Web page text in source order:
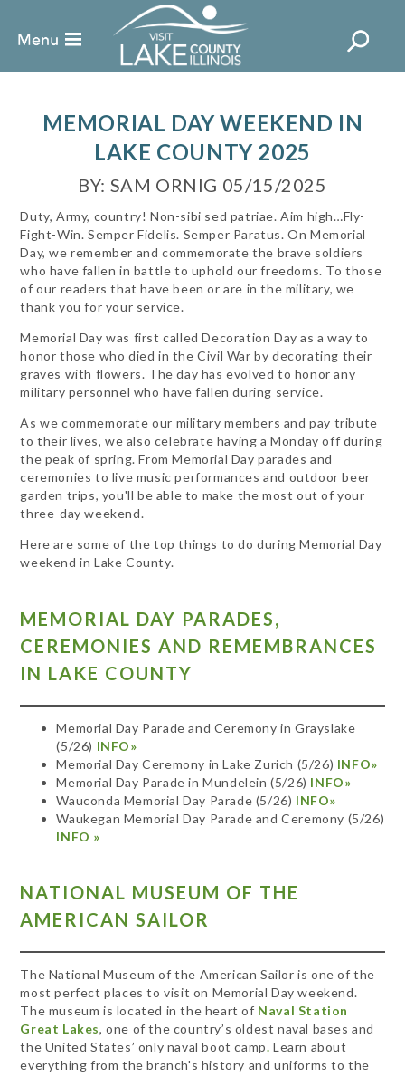
MEMORIAL DAY WEEKEND IN
LAKE COUNTY 2025
BY: SAM ORNIG 05/15/2025
Duty, Army, country! Non-sibi sed patriae. Aim high…Fly-
Fight-Win. Semper Fidelis. Semper Paratus. On Memorial
Day, we remember and commemorate the brave soldiers
who have fallen in battle to uphold our freedoms. To those
of our readers that have been or are in the military, we
thank you for your service.
Memorial Day was first called Decoration Day as a way to
honor those who died in the Civil War by decorating their
graves with flowers. The day has evolved to honor any
military personnel who have fallen during service.
As we commemorate our military members and pay tribute
to their lives, we also celebrate having a Monday off during
the peak of spring. From Memorial Day parades and
ceremonies to live music performances and outdoor beer
garden trips, you'll be able to make the most out of your
three-day weekend.
Here are some of the top things to do during Memorial Day
weekend in Lake County.
MEMORIAL DAY PARADES,
CEREMONIES AND REMEMBRANCES
IN LAKE COUNTY
Memorial Day Parade and Ceremony in Grayslake
(5/26) INFO»
Memorial Day Ceremony in Lake Zurich (5/26) INFO»
Memorial Day Parade in Mundelein (5/26) INFO»
Wauconda Memorial Day Parade (5/26) INFO»
Waukegan Memorial Day Parade and Ceremony (5/26)
INFO »
NATIONAL MUSEUM OF THE
AMERICAN SAILOR
The National Museum of the American Sailor is one of the
most perfect places to visit on Memorial Day weekend.
The museum is located in the heart of Naval Station
Great Lakes, one of the country’s oldest naval bases and
the United States’ only naval boot camp. Learn about
everything from the branch's history and uniforms to the